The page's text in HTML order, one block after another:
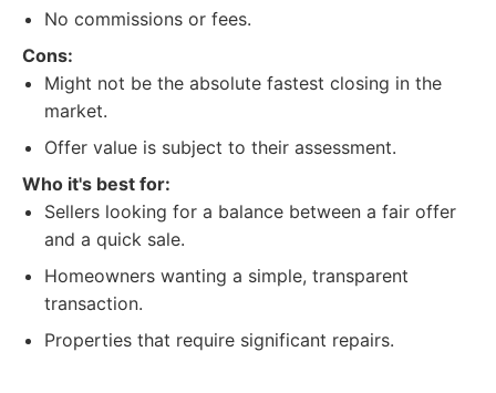
No commissions or fees.
Cons:
Might not be the absolute fastest closing in the
market.
Offer value is subject to their assessment.
Who it's best for:
Sellers looking for a balance between a fair offer
and a quick sale.
Homeowners wanting a simple, transparent
transaction.
Properties that require significant repairs.